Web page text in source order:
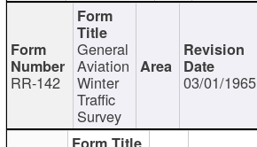
RR-142
General
Aviation
Winter
Traffic
Survey
03/01/1965